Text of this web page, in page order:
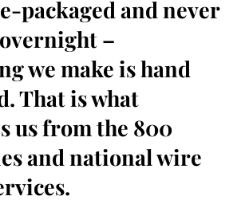
packaged and never
–
we make is hand
That is what
us from the 800
and national wire